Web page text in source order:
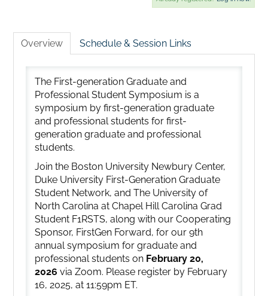
Overview Schedule & Session Links
The First-generation Graduate and
Professional Student Symposium is a
symposium by first-generation graduate
and professional students for first-
generation graduate and professional
students.
Join the Boston University Newbury Center,
Duke University First-Generation Graduate
Student Network, and The University of
North Carolina at Chapel Hill Carolina Grad
Student F1RSTS, along with our Cooperating
Sponsor, FirstGen Forward, for our 9th
annual symposium for graduate and
professional students on February 20,
2026 via Zoom. Please register by February
16, 2025, at 11:59pm ET.